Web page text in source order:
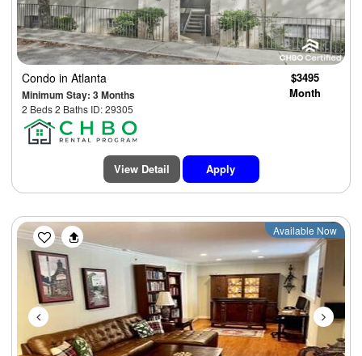
Condo in Atlanta
Minimum Stay: 3 Months
2 Beds 2 Baths ID: 29305
$3495
Month
View Detail Apply
Previous Next
Available Now